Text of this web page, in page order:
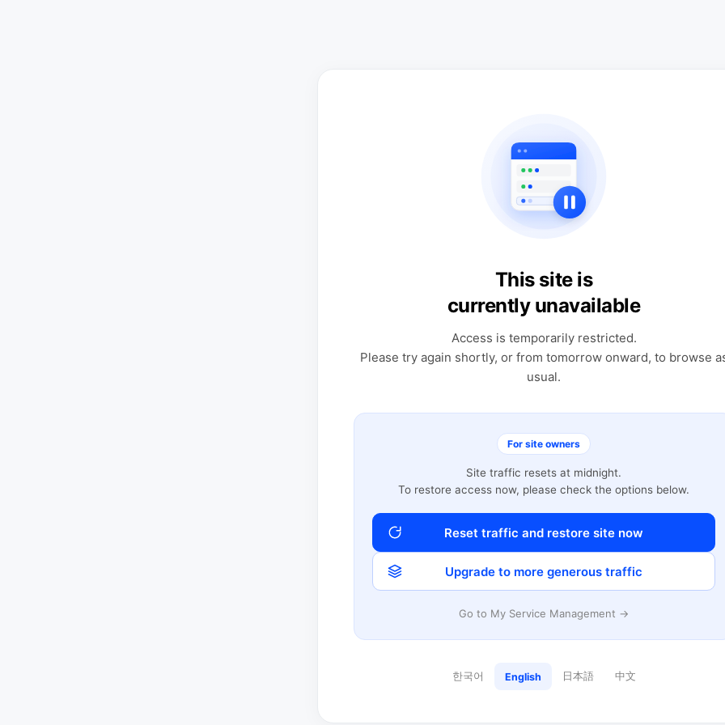
This site is
currently unavailable
Access is temporarily restricted.
Please try again shortly, or from tomorrow onward, to browse
usual.
For site owners
Site traffic resets at midnight.
To restore access now, please check the options below.
Reset traffic and restore site now
Upgrade to more generous traffic
Go to My Service Management →
한국어 English 日本語 中文